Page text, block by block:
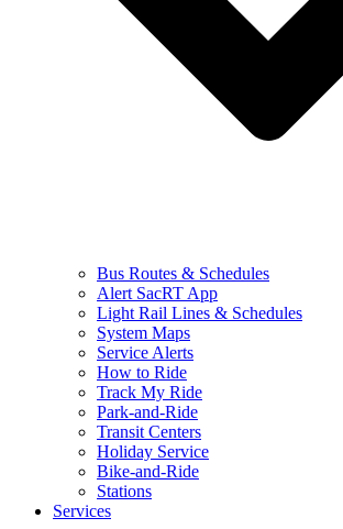
Bus Routes & Schedules
Alert SacRT App
Light Rail Lines & Schedules
System Maps
Service Alerts
How to Ride
Track My Ride
Park-and-Ride
Transit Centers
Holiday Service
Bike-and-Ride
Stations
Services